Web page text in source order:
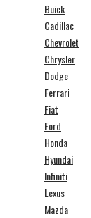
Buick
Cadillac
Chevrolet
Chrysler
Dodge
Ferrari
Fiat
Ford
Honda
Hyundai
Infiniti
Lexus
Mazda